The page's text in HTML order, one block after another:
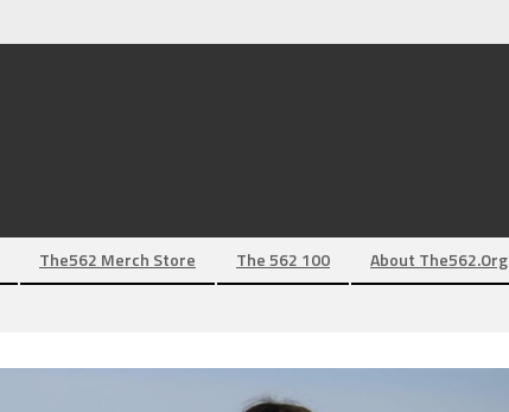
The562 Merch Store The 562 100 About The562.org